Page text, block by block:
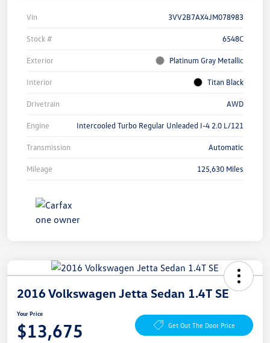
Vin 3VV2B7AX4JM078983
Stock # 6548C
Exterior Platinum Gray Metallic
Interior Titan Black
Drivetrain AWD
Engine Intercooled Turbo Regular Unleaded I-4 2.0 L/121
Transmission Automatic
Mileage 125,630 Miles
2016 Volkswagen Jetta Sedan 1.4T SE
Your Price
$13,675 Get Out The Door Price